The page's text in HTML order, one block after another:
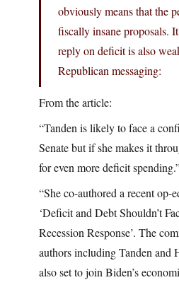
obviously means that the
fiscally insane proposals.
reply on deficit is also
Republican messaging:
From the article:
“Tanden is likely to face a
Senate but if she makes it
for even more deficit
“She co-authored a recent op-
‘Deficit and Debt Shouldn’t
Recession Response’. The
authors including Tanden and
also set to join Biden’s